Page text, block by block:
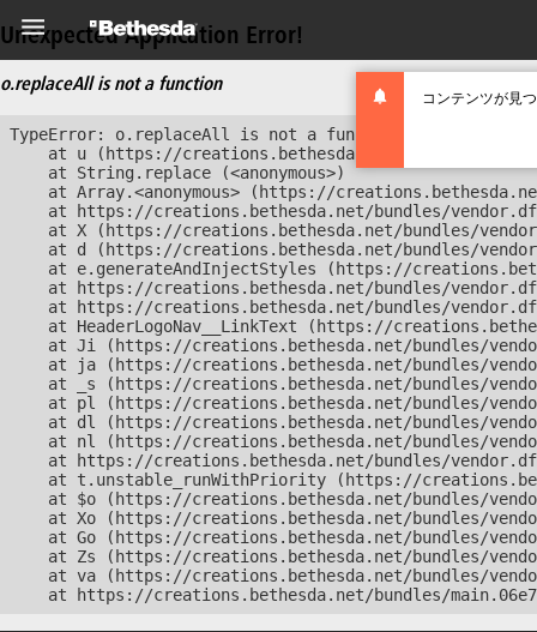
コンテンツが見
Unexpected Application Error!
o.replaceAll is not a function
TypeError: o.replaceAll is not a function
at u (https://creations.bethesda.net/bundles/
    at String.replace (<anonymous>)
at Array.<anonymous> (https://
at https://creations.bethesda.net/bundles/
at X (https://creations.bethesda.net/bundles/
at d (https://creations.bethesda.net/bundles/
at e.generateAndInjectStyles (https://
at https://creations.bethesda.net/bundles/
at https://creations.bethesda.net/bundles/
at HeaderLogoNav__LinkText (https://
at Ji (https://creations.bethesda.net/bundles/
at ja (https://creations.bethesda.net/bundles/
at _s (https://creations.bethesda.net/bundles/
at pl (https://creations.bethesda.net/bundles/
at dl (https://creations.bethesda.net/bundles/
at nl (https://creations.bethesda.net/bundles/
at https://creations.bethesda.net/bundles/
at t.unstable_runWithPriority (https://
at $o (https://creations.bethesda.net/bundles/
at Xo (https://creations.bethesda.net/bundles/
at Go (https://creations.bethesda.net/bundles/
at Zs (https://creations.bethesda.net/bundles/
at va (https://creations.bethesda.net/bundles/
at https://creations.bethesda.net/bundles/